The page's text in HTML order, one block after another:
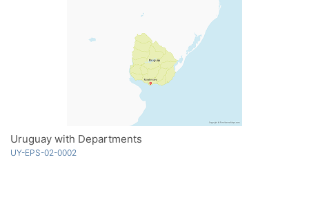
Uruguay with Departments
UY-EPS-02-0002